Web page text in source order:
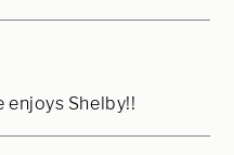
enjoys Shelby!!